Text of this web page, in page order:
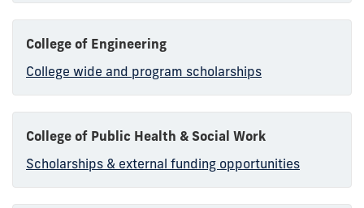
College of Engineering
College wide and program scholarships
College of Public Health & Social Work
Scholarships & external funding opportunities